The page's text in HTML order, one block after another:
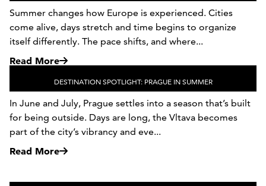
Summer changes how Europe is experienced. Cities
come alive, days stretch and time begins to organize
itself differently. The pace shifts, and where...
Read More
DESTINATION SPOTLIGHT: PRAGUE IN SUMMER
In June and July, Prague settles into a season that’s built
for being outside. Days are long, the Vltava becomes
part of the city’s vibrancy and eve...
Read More